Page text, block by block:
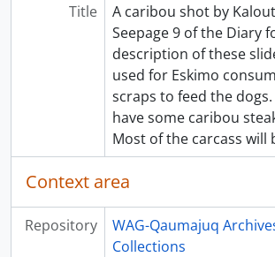
Title
A caribou shot by
Seepage 9 of the Diary
description of these
used for Eskimo
scraps to feed the
have some caribou
Most of the carcass will
Context area
Repository
WAG-Qaumajuq
Collections